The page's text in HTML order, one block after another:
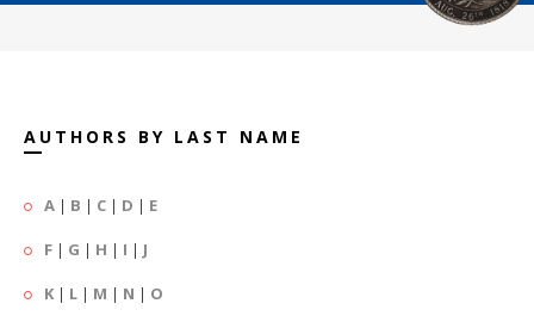
AUTHORS BY LAST NAME
A | B | C | D | E
F | G | H | I | J
K | L | M | N | O